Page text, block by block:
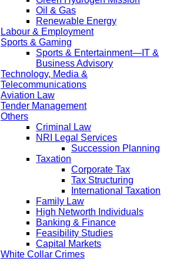
Oil & Gas
Renewable Energy
Labour & Employment
Sports & Gaming
Sports & Entertainment—IT &
Business Advisory
Technology, Media &
Telecommunications
Aviation Law
Tender Management
Others
Criminal Law
NRI Legal Services
Succession Planning
Taxation
Corporate Tax
Tax Structuring
International Taxation
Family Law
High Networth Individuals
Banking & Finance
Feasibility Studies
Capital Markets
White Collar Crimes